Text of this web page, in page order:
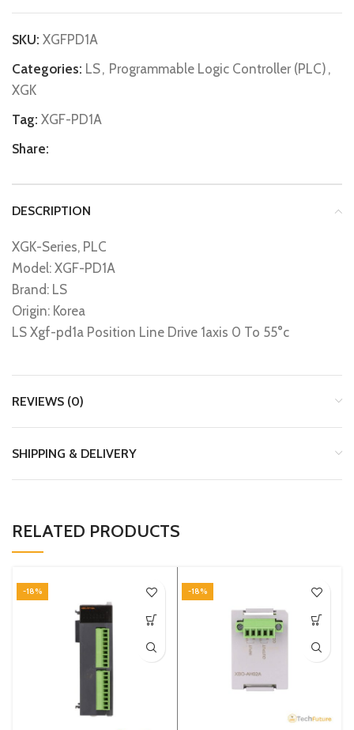
SKU: XGFPD1A
Categories: LS, Programmable Logic Controller (PLC) ,
XGK
Tag: XGF-PD1A
Share:
DESCRIPTION
XGK-Series, PLC
Model: XGF-PD1A
Brand: LS
Origin: Korea
LS Xgf-pd1a Position Line Drive 1axis 0 To 55°c
REVIEWS (0)
SHIPPING & DELIVERY
RELATED PRODUCTS
-18% -18%